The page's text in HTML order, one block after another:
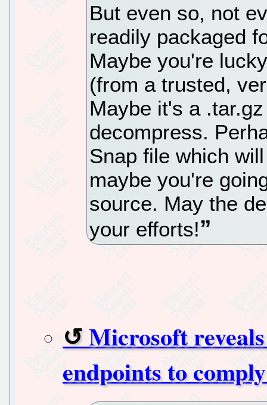
But even so, not
readily packaged
Maybe you're
(from a trusted,
Maybe it's a
decompress.
Snap file which
maybe you're
source. May the
your efforts!
Microsoft
endpoints to